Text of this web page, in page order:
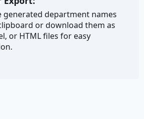
generated department names
or download them as
or HTML files for easy